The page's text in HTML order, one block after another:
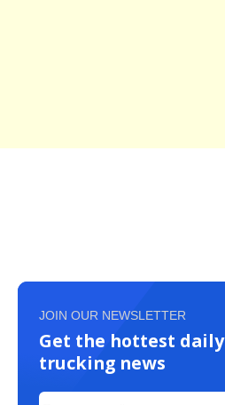
JOIN OUR NEWSLETTER
Get the hottest daily
trucking news